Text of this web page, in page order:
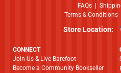
FAQs|
Terms & Conditions
Store Location:
CONNECT
Join Us & Live Barefoot
Become a Community Bookseller